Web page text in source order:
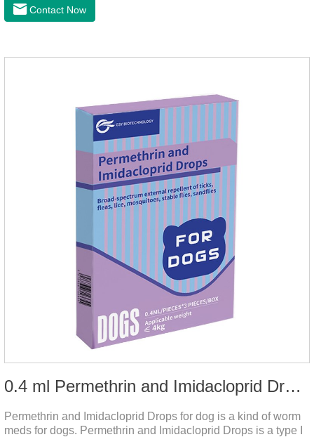
Contact Now
0.4 ml Permethrin and Imidacloprid Drops for dog
Permethrin and Imidacloprid Drops for dog is a kind of worm
meds for dogs. Permethrin and Imidacloprid Drops is a type I